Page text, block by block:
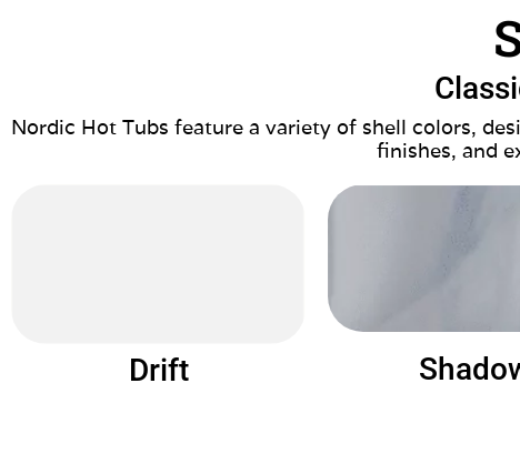
Nordic Hot Tubs feature a variety of shell colors,
finishes, and
Drift